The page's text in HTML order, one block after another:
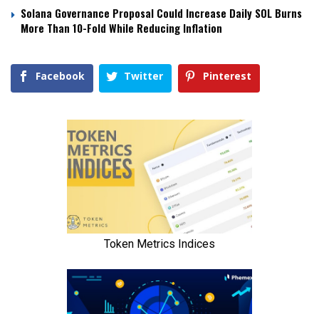
Solana Governance Proposal Could Increase Daily SOL Burns
More Than 10-Fold While Reducing Inflation
Facebook Twitter Pinterest